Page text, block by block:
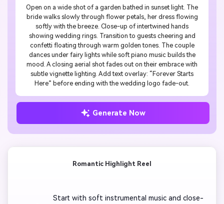
Open on a wide shot of a garden bathed in sunset light. The
bride walks slowly through flower petals, her dress flowing
softly with the breeze. Close-up of intertwined hands
showing wedding rings. Transition to guests cheering and
confetti floating through warm golden tones. The couple
dances under fairy lights while soft piano music builds the
mood. A closing aerial shot fades out on their embrace with
subtle vignette lighting. Add text overlay: “Forever Starts
Here” before ending with the wedding logo fade-out.
Generate Now
Romantic Highlight Reel
                  Start with soft instrumental music and close-